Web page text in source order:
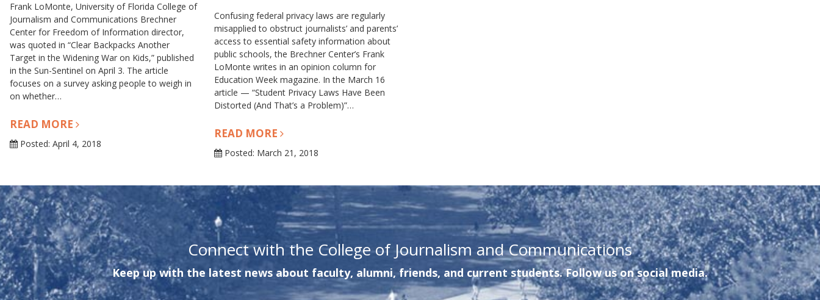
Frank LoMonte, University of Florida College of
Journalism and Communications Brechner
Center for Freedom of Information director,
was quoted in “Clear Backpacks Another
Target in the Widening War on Kids,” published
in the Sun-Sentinel on April 3. The article
focuses on a survey asking people to weigh in
on whether…
READ MORE
Posted: April 4, 2018
Confusing federal privacy laws are regularly
misapplied to obstruct journalists’ and parents’
access to essential safety information about
public schools, the Brechner Center’s Frank
LoMonte writes in an opinion column for
Education Week magazine. In the March 16
article — “Student Privacy Laws Have Been
Distorted (And That’s a Problem)”…
READ MORE
Posted: March 21, 2018
Connect with the College of Journalism and Communications
Keep up with the latest news about faculty, alumni, friends, and current students. Follow us on social media.